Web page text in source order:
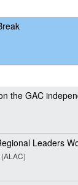
the GAC
Leaders